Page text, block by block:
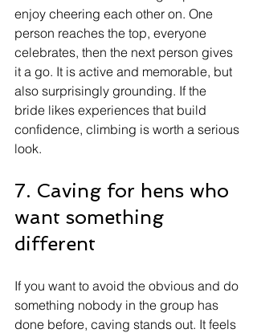
enjoy cheering each other on. One
person reaches the top, everyone
celebrates, then the next person gives
it a go. It is active and memorable, but
also surprisingly grounding. If the
bride likes experiences that build
confidence, climbing is worth a serious
look.
7. Caving for hens who
want something
different
If you want to avoid the obvious and do
something nobody in the group has
done before, caving stands out. It feels